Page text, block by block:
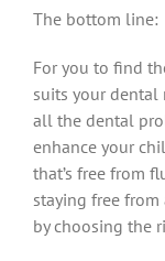
The bottom line:
For you to find
suits your dental
all the dental
enhance your
that’s free from
staying free
by choosing the